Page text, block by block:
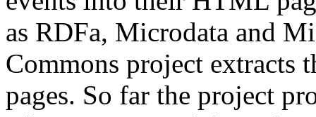
as RDFa, Microdata and
Commons project extracts
pages. So far the project